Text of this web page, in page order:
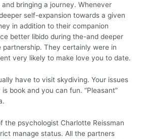
bringing a journey. Whenever
self-expansion towards a given
in addition to their companion
better libido during the-and deeper
partnership. They certainly were in
very likely to make love you to date.
have to visit skydiving. Your issues
book and you can fun. “Pleasant”
the psychologist Charlotte Reissman
manage status. All the partners